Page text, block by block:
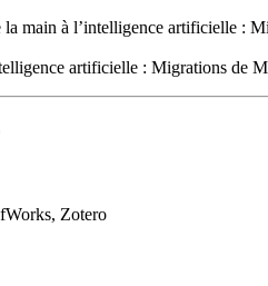
main à l’intelligence artificielle :
artificielle : Migrations de
Zotero